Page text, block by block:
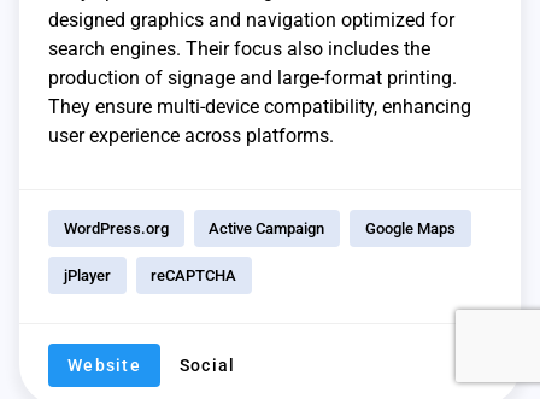
designed graphics and navigation optimized for
search engines. Their focus also includes the
production of signage and large-format printing.
They ensure multi-device compatibility, enhancing
user experience across platforms.
WordPress.org Active Campaign Google Maps
jPlayer reCAPTCHA
Website Social